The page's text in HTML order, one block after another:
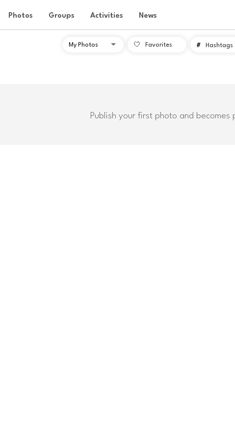
Photos Groups Activities News
Favorites # Hashtags
Publish your first photo and becomes